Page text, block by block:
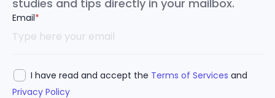
studies and tips directly in your mailbox.
Email*
I have read and accept the Terms of Services and
Privacy Policy